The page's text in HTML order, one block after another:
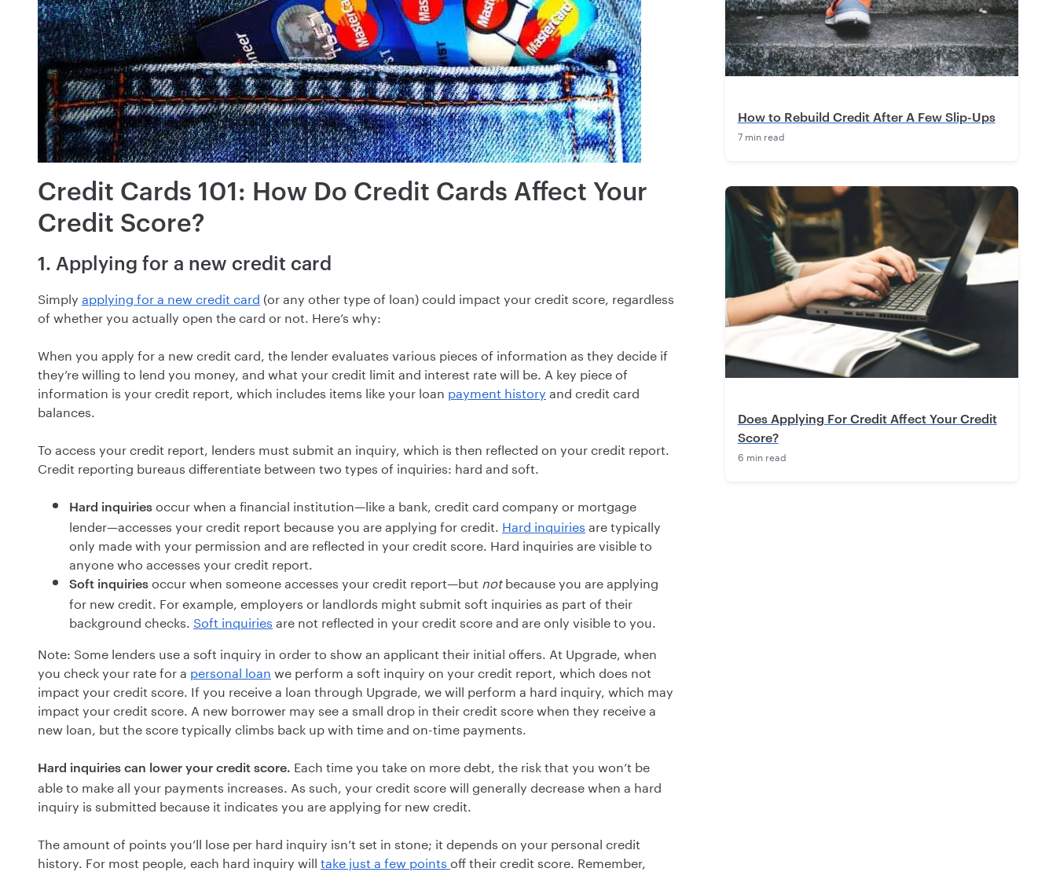
Credit Cards 101: How Do Credit Cards Affect Your
Credit Score?
1. Applying for a new credit card
Simply applying for a new credit card (or any other type of loan) could impact your credit score, regardless
of whether you actually open the card or not. Here’s why:
When you apply for a new credit card, the lender evaluates various pieces of information as they decide if
they’re willing to lend you money, and what your credit limit and interest rate will be. A key piece of
information is your credit report, which includes items like your loan payment history and credit card
balances.
To access your credit report, lenders must submit an inquiry, which is then reflected on your credit report.
Credit reporting bureaus differentiate between two types of inquiries: hard and soft.
Hard inquiries occur when a financial institution—like a bank, credit card company or mortgage
lender—accesses your credit report because you are applying for credit. Hard inquiries are typically
only made with your permission and are reflected in your credit score. Hard inquiries are visible to
anyone who accesses your credit report.
Soft inquiries occur when someone accesses your credit report—but notbecause you are applying
for new credit. For example, employers or landlords might submit soft inquiries as part of their
background checks. Soft inquiries are not reflected in your credit score and are only visible to you.
Note: Some lenders use a soft inquiry in order to show an applicant their initial offers. At Upgrade, when
you check your rate for a personal loan we perform a soft inquiry on your credit report, which does not
impact your credit score. If you receive a loan through Upgrade, we will perform a hard inquiry, which may
impact your credit score. A new borrower may see a small drop in their credit score when they receive a
new loan, but the score typically climbs back up with time and on-time payments.
Hard inquiries can lower your credit score. Each time you take on more debt, the risk that you won’t be
able to make all your payments increases. As such, your credit score will generally decrease when a hard
inquiry is submitted because it indicates you are applying for new credit.
The amount of points you’ll lose per hard inquiry isn’t set in stone; it depends on your personal credit
history. For most people, each hard inquiry will take just a few points off their credit score. Remember,
How to Rebuild Credit After A Few Slip-Ups
7 min read
Does Applying For Credit Affect Your Credit
Score?
6 min read